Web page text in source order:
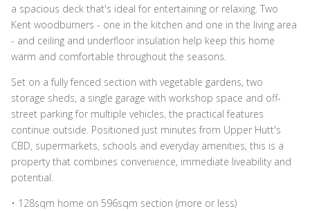
a spacious deck that's ideal for entertaining or relaxing. Two
Kent woodburners - one in the kitchen and one in the living area
- and ceiling and underfloor insulation help keep this home
warm and comfortable throughout the seasons.
Set on a fully fenced section with vegetable gardens, two
storage sheds, a single garage with workshop space and off-
street parking for multiple vehicles, the practical features
continue outside. Positioned just minutes from Upper Hutt's
CBD, supermarkets, schools and everyday amenities, this is a
property that combines convenience, immediate liveability and
potential.
• 128sqm home on 596sqm section (more or less)